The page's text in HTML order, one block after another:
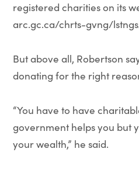
registered charities on its
arc.gc.ca/chrts-gvng/
But above all, Robertson
donating for the right
“You have to have
government helps you but
your wealth,” he said.